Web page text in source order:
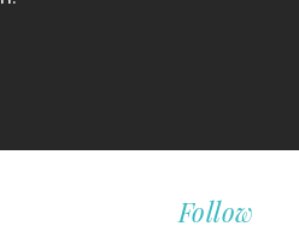
Follow